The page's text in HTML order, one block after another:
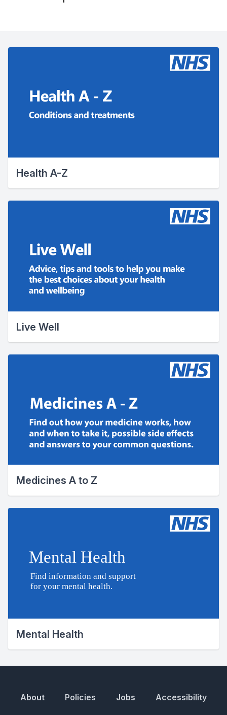
Health A-Z
Live Well
Medicines A to Z
Mental Health
About Policies Jobs Accessibility